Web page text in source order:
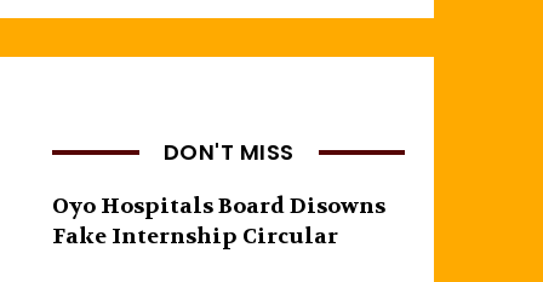
DON'T MISS
Oyo Hospitals Board Disowns
Fake Internship Circular